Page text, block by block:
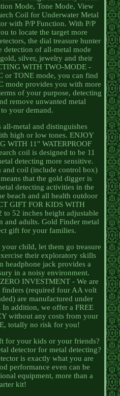
Mode, Tone Mode, View
Coil for Underwater Metal
with P/P Function. With P/P
to locate the target more
the dial treasure hunter
detection of all-metal mode
silver, jewelry and their
WITH TWO-MODE -
or TONE mode, you can find
mode provides you with more
of your purpose, detecting
remove unwanted metal
your demand.
metal and distinguishes
high or low tones. ENJOY
WITH 11'' WATERPROOF
coil is designed to be 11
detecting more sensitive.
and coil (include control box)
that the gold digger is
detecting activities in the
beach and all health outdoor
GIFT FOR KIDS WITH
52 inches height adjustable
and adults. Gold Finder metal
gift for your families.
child, let them go treasure
their exploratory skills
headphone jack provides a
in a noisy environment.
INVESTMENT - We are
finders (required four AA volt
are manufactured under
In addition, we offer a FREE
without any costs from your
totally no risk for you!
for your kids or your friends?
detector for metal detecting?
is exactly what you are
performance even can be
equipment, more than a
kit!